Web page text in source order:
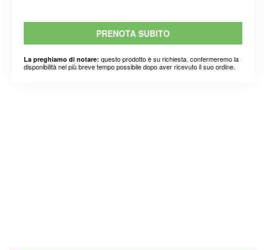
PRENOTA SUBITO
La preghiamo di notare: questo prodotto è su richiesta. confermeremo la
disponibilità nel più breve tempo possibile dopo aver ricevuto il suo ordine.